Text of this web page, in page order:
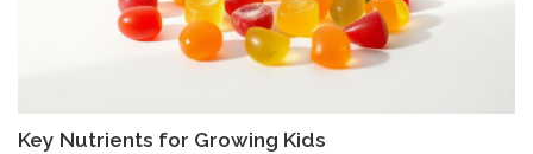
Key Nutrients for Growing Kids